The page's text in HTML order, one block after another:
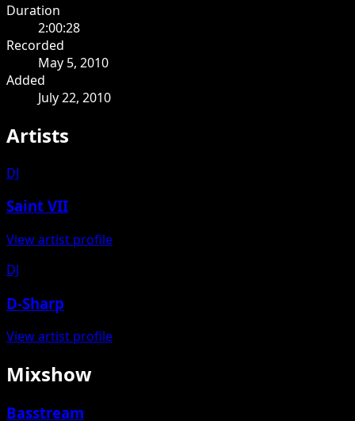
Duration
2:00:28
Recorded
May 5, 2010
Added
July 22, 2010
Artists
DJ
Saint VII
View artist profile
DJ
D-Sharp
View artist profile
Mixshow
Basstream